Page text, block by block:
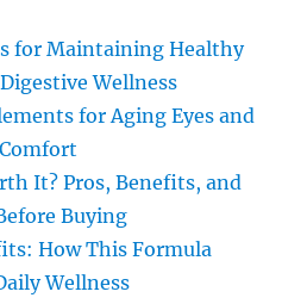
for Maintaining Healthy
Wellness
for Aging Eyes and
It? Pros, Benefits, and
Buying
How This Formula
Wellness